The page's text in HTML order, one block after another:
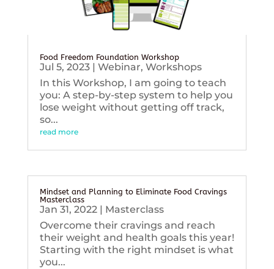
Food Freedom Foundation Workshop
Jul 5, 2023| Webinar, Workshops
In this Workshop, I am going to teach
you: A step-by-step system to help you
lose weight without getting off track,
so...
read more
Mindset and Planning to Eliminate Food Cravings
Masterclass
Jan 31, 2022| Masterclass
Overcome their cravings and reach
their weight and health goals this year!
Starting with the right mindset is what
you...